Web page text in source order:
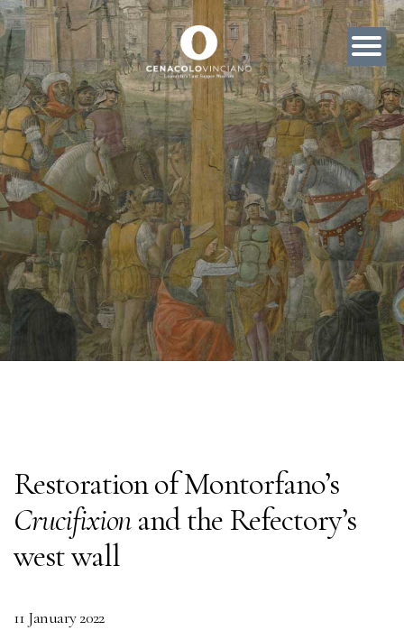
Restoration of Montorfano’s
Crucifixionand the Refectory’s
west wall
11 January 2022